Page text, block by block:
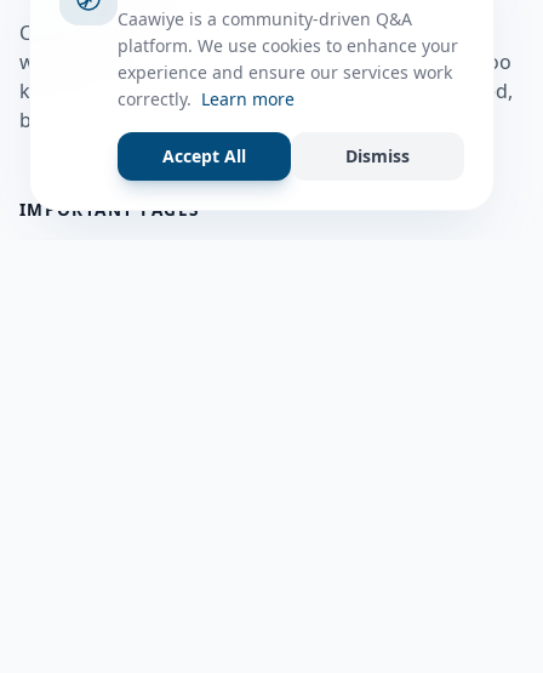
Caawiye Q&A waa website iyo application la isku
wedaarsado su’aalo aqooneed iyo Jawaabaha kaas oo
kaa caawin doona inaad dhisto afkaartada aqooneed,
bulshadaada iyo inaad la xiriirto dadka kale.
IMPORTANT PAGES
Caawiye is a community-driven Q&A
platform. We use cookies to enhance your
experience and ensure our services work
correctly. Learn more
Accept All Dismiss